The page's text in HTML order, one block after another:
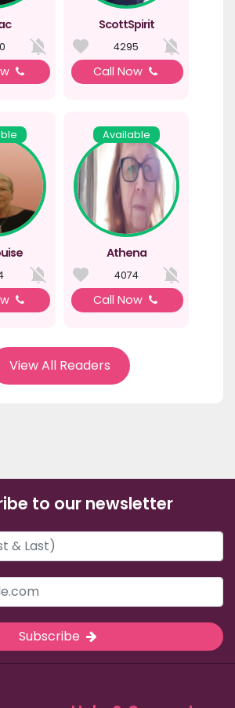
ScottSpirit
4295
Call Now
Available
Athena
4074
Call Now
View All Readers
to our newsletter
Subscribe